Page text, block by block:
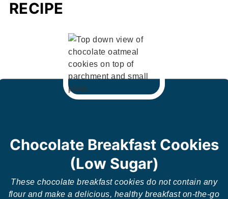
RECIPE
Chocolate Breakfast Cookies
(Low Sugar)
These chocolate breakfast cookies do not contain any
flour and make a delicious, healthy breakfast on-the-go